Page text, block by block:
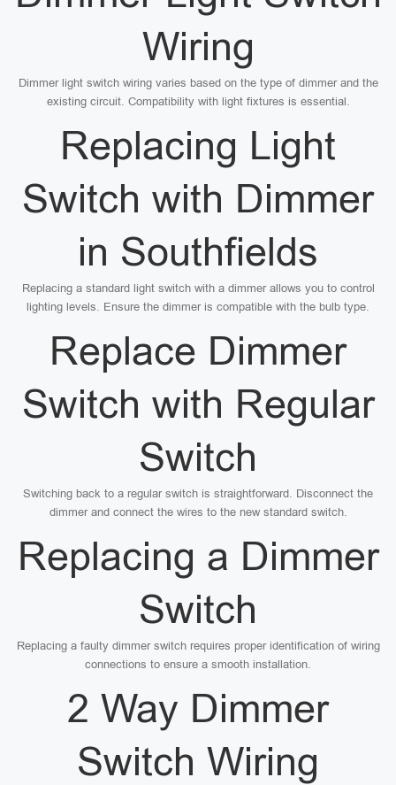
Wiring
Dimmer light switch wiring varies based on the type of dimmer and the
existing circuit. Compatibility with light fixtures is essential.
Replacing Light
Switch with Dimmer
in Southfields
Replacing a standard light switch with a dimmer allows you to control
lighting levels. Ensure the dimmer is compatible with the bulb type.
Replace Dimmer
Switch with Regular
Switch
Switching back to a regular switch is straightforward. Disconnect the
dimmer and connect the wires to the new standard switch.
Replacing a Dimmer
Switch
Replacing a faulty dimmer switch requires proper identification of wiring
connections to ensure a smooth installation.
2 Way Dimmer
Switch Wiring